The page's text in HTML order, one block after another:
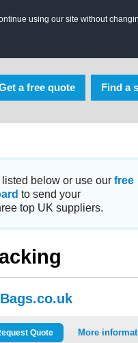
using our site without
a free quote Find a
below or use our free
to send your
top UK suppliers.
Quote More